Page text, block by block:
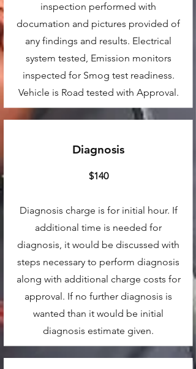
inspection performed with
documation and pictures provided of
any findings and results. Electrical
system tested, Emission monitors
inspected for Smog test readiness.
Vehicle is Road tested with Approval.
Diagnosis
$140
Diagnosis charge is for initial hour. If
additional time is needed for
diagnosis, it would be discussed with
steps necessary to perform diagnosis
along with additional charge costs for
approval. If no further diagnosis is
wanted than it would be initial
diagnosis estimate given.